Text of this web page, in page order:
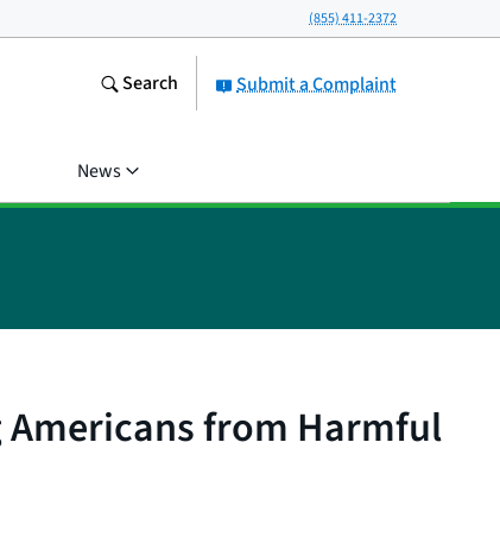
(855) 411-2372
Submit a Complaint
Search
News
Americans from Harmful